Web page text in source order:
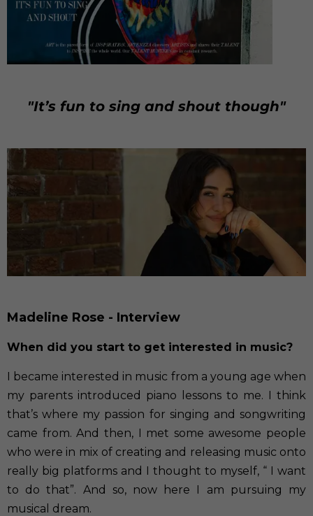
"It’s fun to sing and shout though"
Madeline Rose - Interview
When did you start to get interested in music?
I became interested in music from a young age when
my parents introduced piano lessons to me. I think
that’s where my passion for singing and songwriting
came from. And then, I met some awesome people
who were in mix of creating and releasing music onto
really big platforms and I thought to myself, “ I want
to do that”. And so, now here I am pursuing my
musical dream.